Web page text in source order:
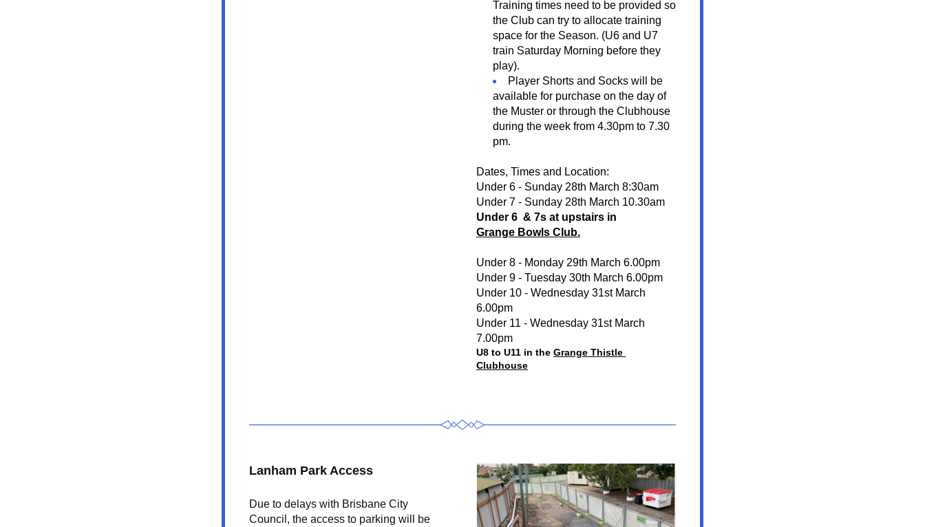
Training times need to be provided so
the Club can try to allocate training
space for the Season. (U6 and U7
train Saturday Morning before they
play).
available for purchase on the day of
the Muster or through the Clubhouse
during the week from 4.30pm to 7.30
pm.
Dates, Times and Location:
Under 6 - Sunday 28th March 8:30am
Under 7 - Sunday 28th March 10.30am
Under 6  & 7s at upstairs in
Grange Bowls Club.
Under 8 - Monday 29th March 6.00pm
Under 9 - Tuesday 30th March 6.00pm
Under 10 - Wednesday 31st March
6.00pm
Under 11 - Wednesday 31st March
7.00pm
U8 to U11 in the Grange Thistle
Clubhouse
Lanham Park Access
Due to delays with Brisbane City
Council, the access to parking will be